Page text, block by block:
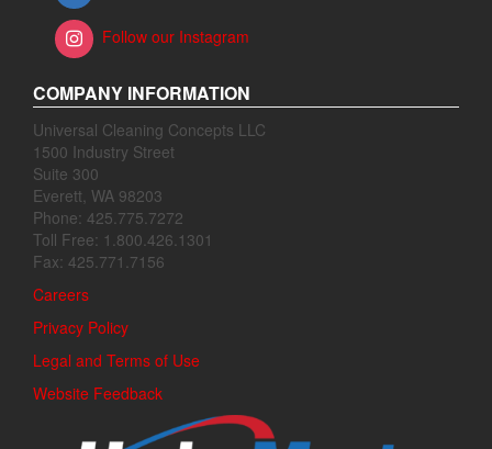
Follow our Instagram
COMPANY INFORMATION
Universal Cleaning Concepts LLC
1500 Industry Street
Suite 300
Everett, WA 98203
Phone: 425.775.7272
Toll Free: 1.800.426.1301
Fax: 425.771.7156
Careers
Privacy Policy
Legal and Terms of Use
Website Feedback